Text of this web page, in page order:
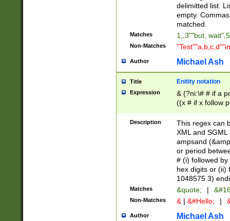
delimitted list.
empty.
matched.
Matches 1,,3""but,
Non-Matches
Author Michael Ash
Title Enitity notation
Expression
& (?ni:\# # if a
((x # if x follow
([\dA-F]){1,5} ) |
between 0 -
4]\d\d |104[0-
sign after
alphanumeric
Description
This regex can
XML and
ampsand
or period
# (i) followed
hex digits or (ii)
1048575 3)
Matches &quote; |
Non-Matches & | &#Hello; |
Author Michael Ash